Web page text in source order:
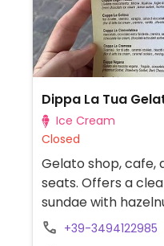
Dippa La Tua
Ice Cream
Closed
Gelato shop, cafe,
seats. Offers a
sundae with
chocolate sorbet
+39-3494122985